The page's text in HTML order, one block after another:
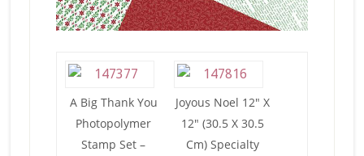
A Big Thank You
Photopolymer
Stamp Set –
Joyous Noel 12″ X
12″ (30.5 X 30.5
Cm) Specialty